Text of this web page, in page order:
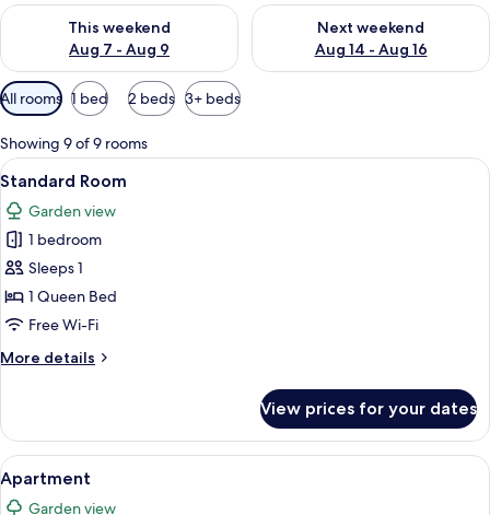
This weekend
Aug 7 - Aug 9
Check availability for this weekend Aug 7 - Aug 9
Next weekend
Aug 14 - Aug 16
Check availability for next
Available
filters
for
rooms
All rooms 1 bed 2 beds 3+ beds
Showing 9 of 9 rooms
View
all
photos
for
Standard
Room
A bedroom with a large bed, a
5
Standard Room
Garden view
1 bedroom
Sleeps 1
1 Queen Bed
Free Wi-Fi
More details
More
Room
View prices for your dates
View
all
A compact living space with a
5
Apartment
Garden view